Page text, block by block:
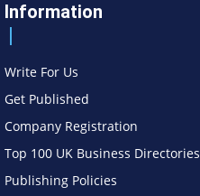
Information
Write For Us
Get Published
Company Registration
Top 100 UK Business Directories
Publishing Policies